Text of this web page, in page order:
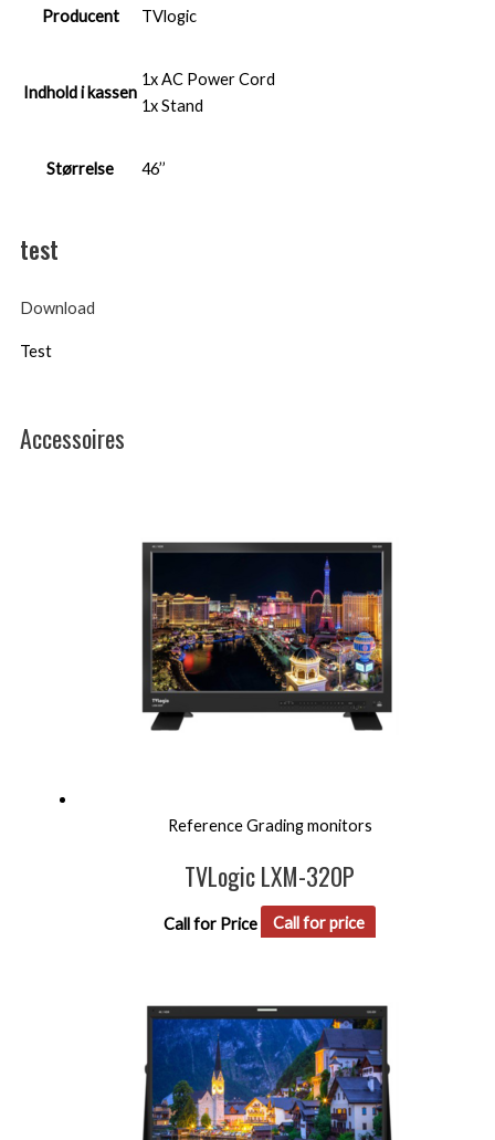
Producent TVlogic
Indhold i kassen
1x AC Power Cord
1x Stand
Størrelse 46’’
test
Download
Test
Accessoires
Reference Grading monitors
TVLogic LXM-320P
Call for Price Call for price